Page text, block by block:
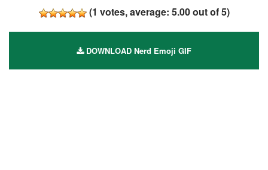
(1 votes, average: 5.00out of 5)
DOWNLOAD Nerd Emoji GIF